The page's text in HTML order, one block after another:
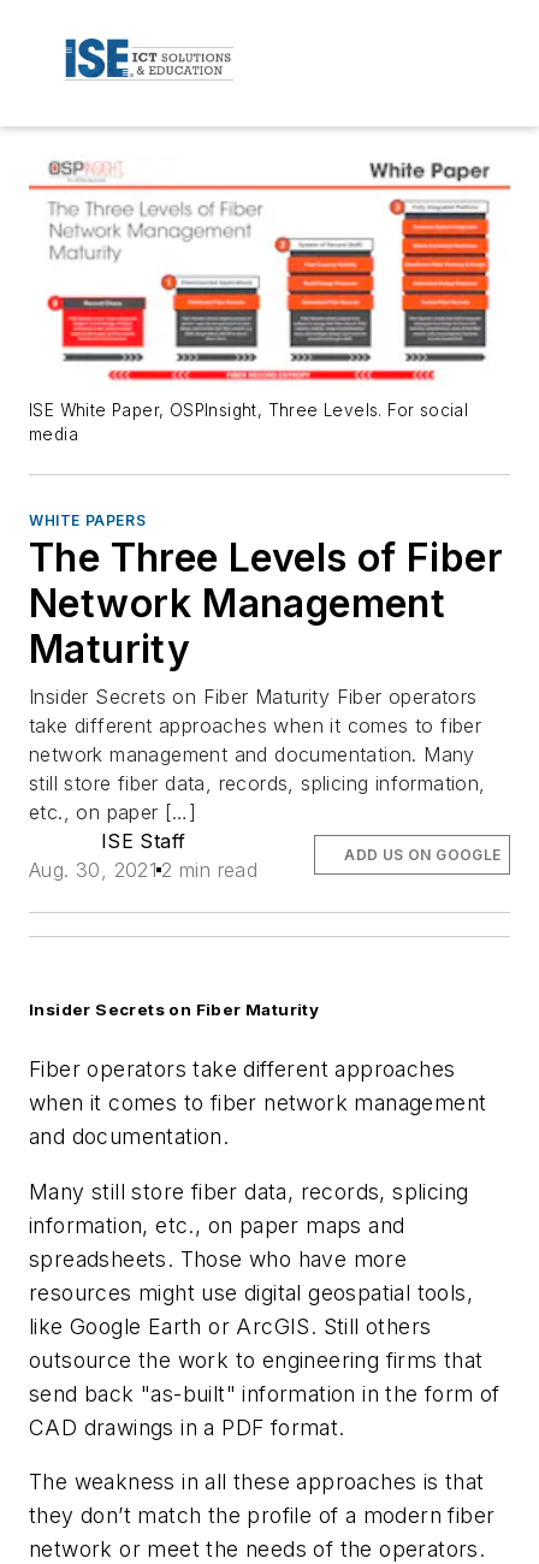
ISE White Paper, OSPInsight, Three Levels. For social
media
WHITE PAPERS
The Three Levels of Fiber
Network Management
Maturity
Insider Secrets on Fiber Maturity Fiber operators
take different approaches when it comes to fiber
network management and documentation. Many
still store fiber data, records, splicing information,
etc., on paper […]
ISE Staff
Aug. 30, 2021 2 min read
ADD US ON GOOGLE
Insider Secrets on Fiber Maturity
Fiber operators take different approaches
when it comes to fiber network management
and documentation.
Many still store fiber data, records, splicing
information, etc., on paper maps and
spreadsheets. Those who have more
resources might use digital geospatial tools,
like Google Earth or ArcGIS. Still others
outsource the work to engineering firms that
send back "as-built" information in the form of
CAD drawings in a PDF format.
The weakness in all these approaches is that
they don’t match the profile of a modern fiber
network or meet the needs of the operators.